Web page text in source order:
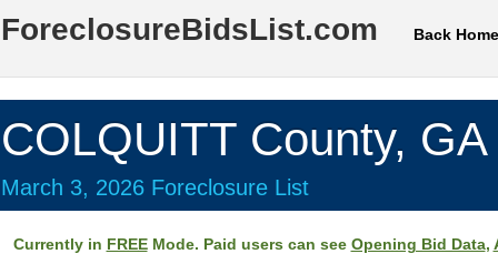
ForeclosureBidsList.com Back Home
COLQUITT County, GA
March 3, 2026 Foreclosure List
Currently in FREEMode. Paid users can see Opening Bid Data,